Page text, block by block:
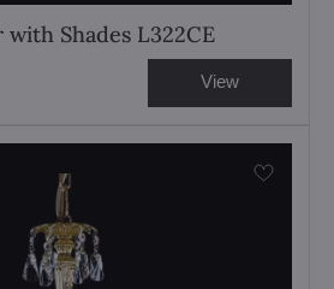
with Shades L322CE
View